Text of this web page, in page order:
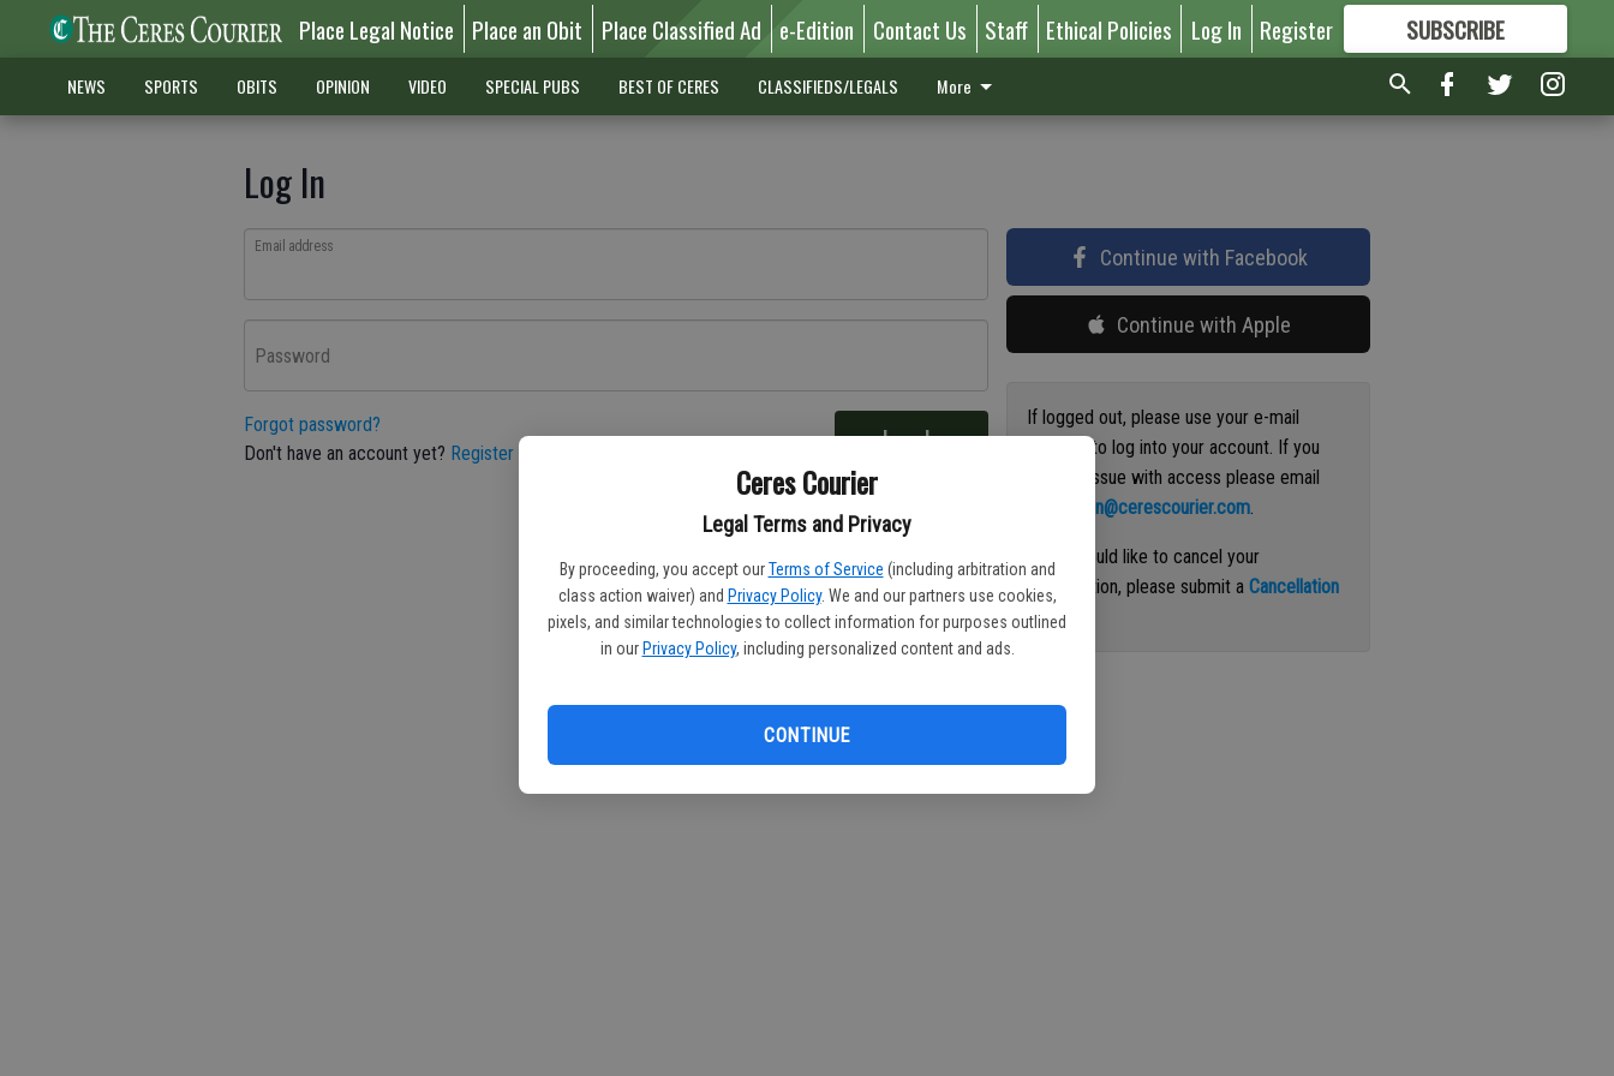
Ceres Courier
Legal Terms and Privacy
By proceeding, you accept our Terms of Service (including arbitration and
class action waiver) and Privacy Policy. We and our partners use cookies,
pixels, and similar technologies to collect information for purposes outlined
in our Privacy Policy, including personalized content and ads.
CONTINUE
Place Legal Notice Place an Obit Place Classified Ad e-Edition Contact Us Staff Ethical Policies Log In Register SUBSCRIBE
FORMORE GREAT CONTENT
NEWS SPORTS OBITS OPINION VIDEO SPECIAL PUBS BEST OF CERES CLASSIFIEDS/LEGALS More
Log In
Email address
Password
Forgot password?
Don't have an account yet? Register here Log In
Continue with Facebook
Continue with Apple
If logged out, please use your e-mail
address to log into your account. If you
have an issue with access please email
circulation@cerescourier.com.
If you would like to cancel your
subscription, please submit aCancellation
Request